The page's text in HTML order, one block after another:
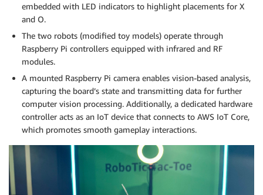
embedded with LED indicators to highlight placements for X
and O.
The two robots (modified toy models) operate through
Raspberry Pi controllers equipped with infrared and RF
modules.
A mounted Raspberry Pi camera enables vision-based analysis,
capturing the board’s state and transmitting data for further
computer vision processing. Additionally, a dedicated hardware
controller acts as an IoT device that connects to AWS IoT Core,
which promotes smooth gameplay interactions.